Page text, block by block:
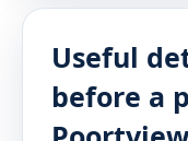
Useful
before a